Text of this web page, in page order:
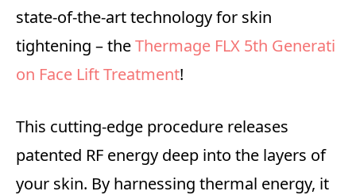
state-of-the-art technology for skin
tightening – theThermage FLX 5th Generati
on Face Lift Treatment!
This cutting-edge procedure releases
patented RF energy deep into the layers of
your skin. By harnessing thermal energy, it